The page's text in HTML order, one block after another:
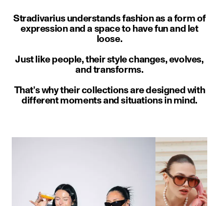
Stradivarius understands fashion as a form of
expression and a space to have fun and let
loose.
Just like people, their style changes, evolves,
and transforms.
That's why their collections are designed with
different moments and situations in mind.